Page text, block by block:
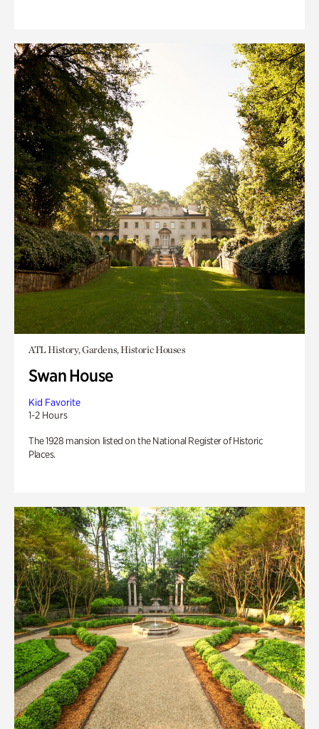
ATL History, Gardens, Historic Houses
Swan House
Kid Favorite
1-2 Hours
The 1928 mansion listed on the National Register of Historic
Places.